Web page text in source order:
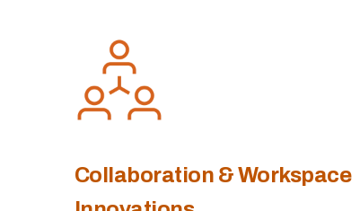
Collaboration & Workspace